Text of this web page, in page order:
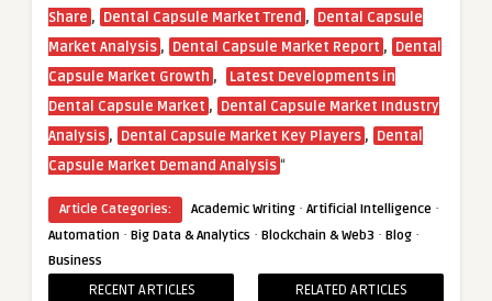
Share , Dental Capsule Market Trend , Dental Capsule
Market Analysis , Dental Capsule Market Report , Dental
Capsule Market Growth ,
Latest Developments in
Dental Capsule Market , Dental Capsule Market Industry
Analysis , Dental Capsule Market Key Players , Dental
Capsule Market Demand Analysis“
Article Categories: Academic Writing · Artificial Intelligence ·
Automation · Big Data & Analytics · Blockchain & Web3 · Blog ·
Business
RECENT ARTICLES RELATED ARTICLES